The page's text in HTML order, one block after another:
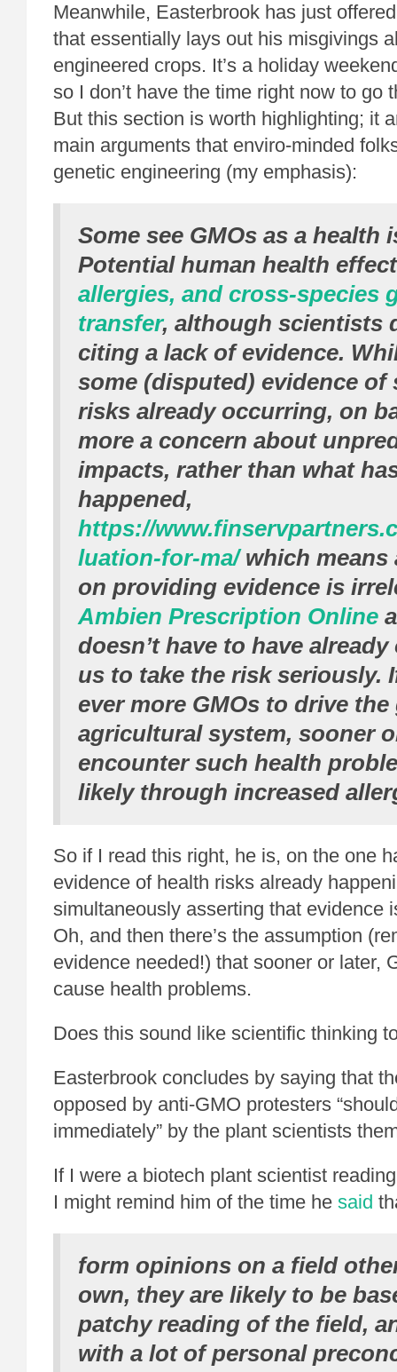
Meanwhile, Easterbrook has just
that essentially lays out his misgivings
engineered crops. It’s a holiday
so I don’t have the time right now to go
But this section is worth highlighting; it
main arguments that enviro-minded
genetic engineering (my emphasis):
Some see GMOs as a health
Potential human health
allergies, and cross-species
transfer, although scientists
citing a lack of evidence.
some (disputed) evidence of
risks already occurring, on
more a concern about
impacts, rather than what
happened,
https://
luation-for-ma/which means
on providing evidence is
Ambien Prescription Online
doesn’t have to have
us to take the risk seriously.
ever more GMOs to drive the
agricultural system, sooner
encounter such health
likely through increased
So if I read this right, he is, on the one
evidence of health risks already
simultaneously asserting that evidence
Oh, and then there’s the assumption
evidence needed!) that sooner or later,
cause health problems.
Does this sound like scientific thinking
Easterbrook concludes by saying that
opposed by anti-GMO protesters
immediately” by the plant scientists
If I were a biotech plant scientist
I might remind him of the time he said
form opinions on a field
own, they are likely to be
patchy reading of the field,
with a lot of personal